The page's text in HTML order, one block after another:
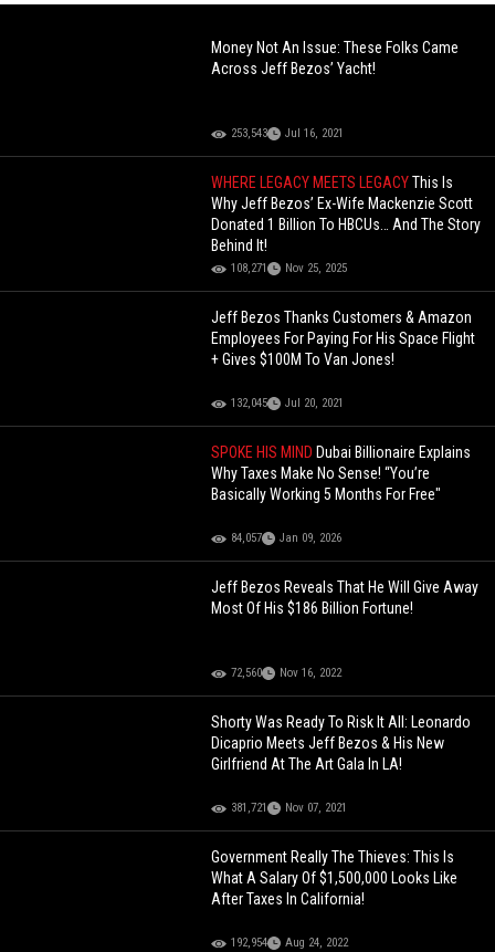
Money Not An Issue: These Folks Came
Across Jeff Bezos’ Yacht!
253,543 Jul 16, 2021
WHERE LEGACY MEETS LEGACYThis Is
Why Jeff Bezos’ Ex-Wife Mackenzie Scott
Donated 1 Billion To HBCUs… And The Story
Behind It!
108,271 Nov 25, 2025
Jeff Bezos Thanks Customers & Amazon
Employees For Paying For His Space Flight
+ Gives $100M To Van Jones!
132,045 Jul 20, 2021
SPOKE HIS MIND Dubai Billionaire Explains
Why Taxes Make No Sense! “You’re
Basically Working 5 Months For Free"
84,057 Jan 09, 2026
Jeff Bezos Reveals That He Will Give Away
Most Of His $186 Billion Fortune!
72,560 Nov 16, 2022
Shorty Was Ready To Risk It All: Leonardo
Dicaprio Meets Jeff Bezos & His New
Girlfriend At The Art Gala In LA!
381,721 Nov 07, 2021
Government Really The Thieves: This Is
What A Salary Of $1,500,000 Looks Like
After Taxes In California!
192,954 Aug 24, 2022